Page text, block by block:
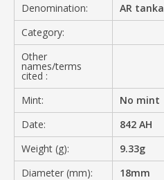
Denomination:
AR tanka
Category:
Other
names/terms
cited :
Mint:
No mint
Date:
842 AH
Weight (g):
9.33g
Diameter (mm):
18mm